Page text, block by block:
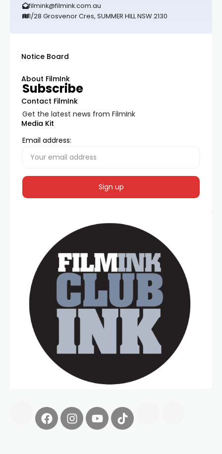
filmink@filmink.com.au
1/28 Grosvenor Cres, SUMMER HILL NSW 2130
Notice Board
About FilmInk
Contact FilmInk
Media Kit
Subscribe
Get the latest news from FilmInk
Email address: